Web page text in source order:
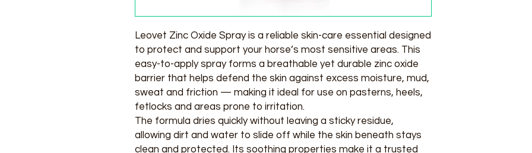
Leovet Zinc Oxide Spray is a reliable skin-care essential designed
to protect and support your horse’s most sensitive areas. This
easy-to-apply spray forms a breathable yet durable zinc oxide
barrier that helps defend the skin against excess moisture, mud,
sweat and friction — making it ideal for use on pasterns, heels,
fetlocks and areas prone to irritation.
The formula dries quickly without leaving a sticky residue,
allowing dirt and water to slide off while the skin beneath stays
clean and protected. Its soothing properties make it a trusted